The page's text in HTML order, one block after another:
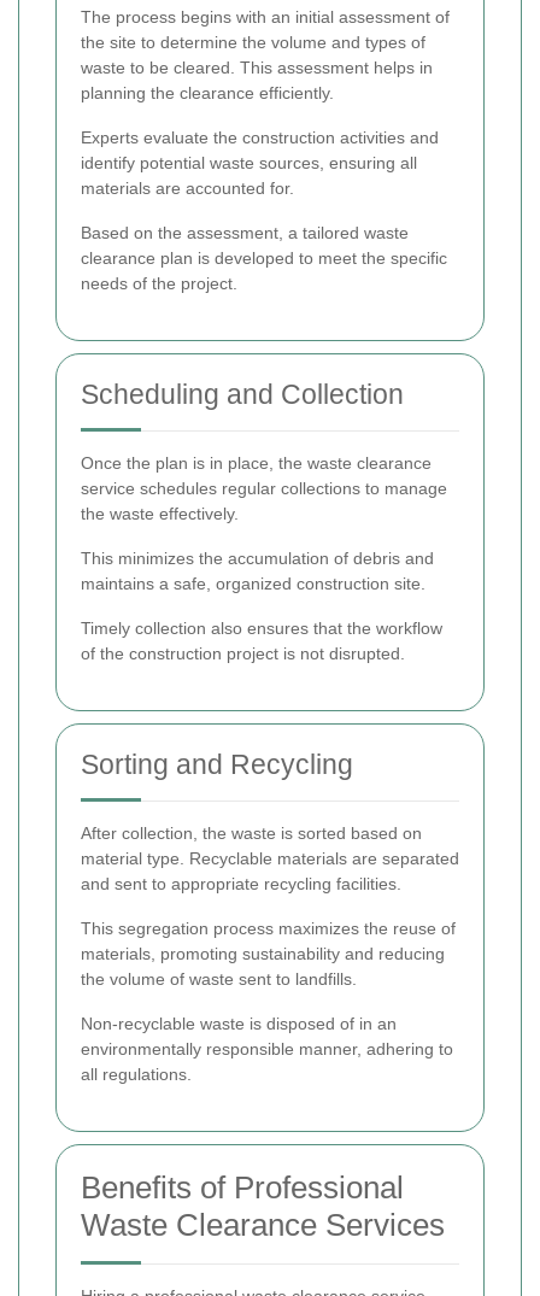
The process begins with an initial assessment of
the site to determine the volume and types of
waste to be cleared. This assessment helps in
planning the clearance efficiently.
Experts evaluate the construction activities and
identify potential waste sources, ensuring all
materials are accounted for.
Based on the assessment, a tailored waste
clearance plan is developed to meet the specific
needs of the project.
Scheduling and Collection
Once the plan is in place, the waste clearance
service schedules regular collections to manage
the waste effectively.
This minimizes the accumulation of debris and
maintains a safe, organized construction site.
Timely collection also ensures that the workflow
of the construction project is not disrupted.
Sorting and Recycling
After collection, the waste is sorted based on
material type. Recyclable materials are separated
and sent to appropriate recycling facilities.
This segregation process maximizes the reuse of
materials, promoting sustainability and reducing
the volume of waste sent to landfills.
Non-recyclable waste is disposed of in an
environmentally responsible manner, adhering to
all regulations.
Benefits of Professional
Waste Clearance Services